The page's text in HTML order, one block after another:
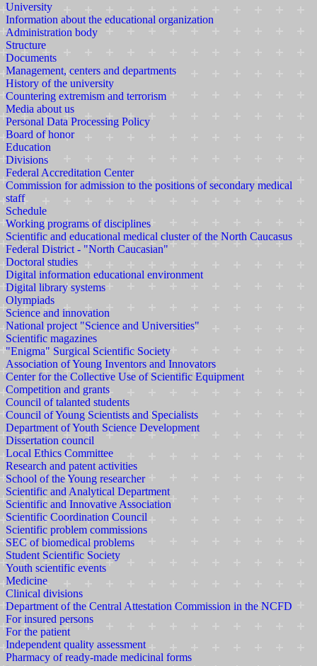
University
Information about the educational organization
Administration body
Structure
Documents
Management, centers and departments
History of the university
Countering extremism and terrorism
Media about us
Personal Data Processing Policy
Board of honor
Education
Divisions
Federal Accreditation Center
Commission for admission to the positions of secondary medical
staff
Schedule
Working programs of disciplines
Scientific and educational medical cluster of the North Caucasus
Federal District - "North Caucasian"
Doctoral studies
Digital information educational environment
Digital library systems
Olympiads
Science and innovation
National project "Science and Universities"
Scientific magazines
"Enigma" Surgical Scientific Society
Association of Young Inventors and Innovators
Center for the Collective Use of Scientific Equipment
Competition and grants
Council of talanted students
Council of Young Scientists and Specialists
Department of Youth Science Development
Dissertation council
Local Ethics Committee
Research and patent activities
School of the Young researcher
Scientific and Analytical Department
Scientific and Innovative Association
Scientific Coordination Council
Scientific problem commissions
SEC of biomedical problems
Student Scientific Society
Youth scientific events
Medicine
Clinical divisions
Department of the Central Attestation Commission in the NCFD
For insured persons
For the patient
Independent quality assessment
Pharmacy of ready-made medicinal forms